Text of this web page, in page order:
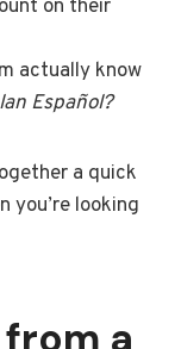
on their
actually know
Español?
a quick
you’re looking